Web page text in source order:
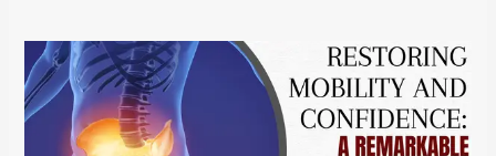
Restoring
Mobility
and
Confidence: